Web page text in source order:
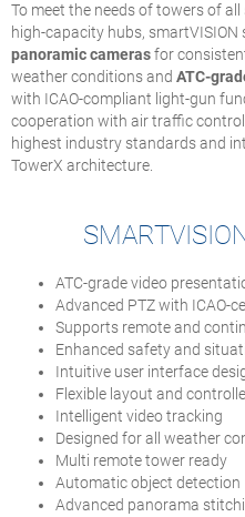
To meet the needs of towers of
high-capacity hubs,
panoramic camerasfor
weather conditions and ATC-
with ICAO-compliant light-gun
cooperation with air traffic
highest industry standards and
TowerX architecture.
ATC-grade video
Advanced PTZ with ICAO-
Supports remote and
Enhanced safety and
Intuitive user interface
Flexible layout and
Intelligent video tracking
Designed for all weather
Multi remote tower ready
Automatic object detection
Advanced panorama